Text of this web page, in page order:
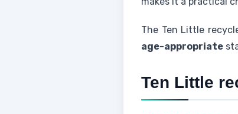
The Ten Little
age-appropriate
Ten Little